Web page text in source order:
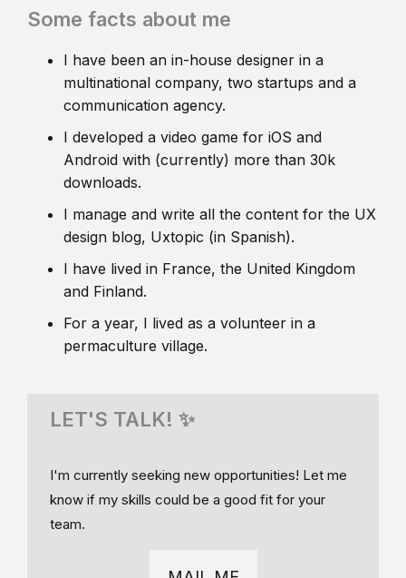
Some facts about me
I have been an in-house designer in a
multinational company, two startups and a
communication agency.
I developed a video game for iOS and
Android with (currently) more than 30k
downloads.
I manage and write all the content for the UX
design blog, Uxtopic (in Spanish).
I have lived in France, the United Kingdom
and Finland.
For a year, I lived as a volunteer in a
permaculture village.
LET'S TALK! ✨
I'm currently seeking new opportunities! Let me
know if my skills could be a good fit for your
team.